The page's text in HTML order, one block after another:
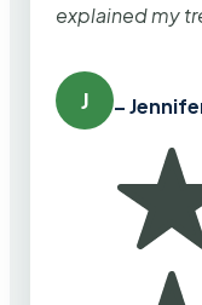
explained my
J –